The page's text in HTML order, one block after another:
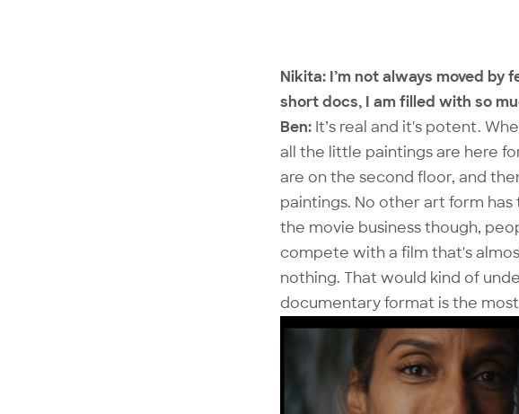
Nikita: I’m not always moved
short docs, I am filled with so
Ben: It’s real and it's potent.
all the little paintings are here
are on the second floor, and
paintings. No other art form
the movie business though,
compete with a film that's
nothing. That would kind of
documentary format is the